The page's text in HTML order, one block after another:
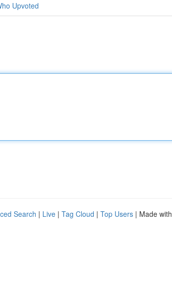
Upvoted
Search | Live | Tag Cloud | Top Users | Made with